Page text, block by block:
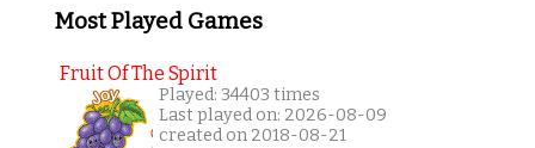
Most Played Games
Fruit Of The Spirit
Played: 34403 times
Last played on: 2026-08-09
created on 2018-08-21